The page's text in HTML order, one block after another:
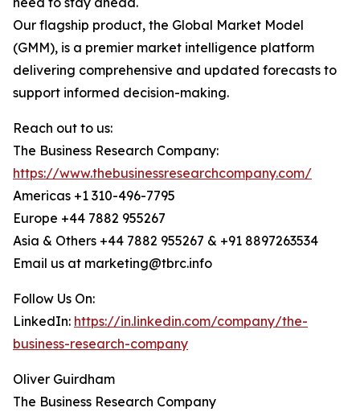
Our flagship product, the Global Market Model
(GMM), is a premier market intelligence platform
delivering comprehensive and updated forecasts to
support informed decision-making.
Reach out to us:
The Business Research Company:
https://www.thebusinessresearchcompany.com/
Americas +1 310-496-7795
Europe +44 7882 955267
Asia & Others +44 7882 955267 & +91 8897263534
Email us at marketing@tbrc.info
Follow Us On:
LinkedIn: https://in.linkedin.com/company/the-
business-research-company
Oliver Guirdham
The Business Research Company